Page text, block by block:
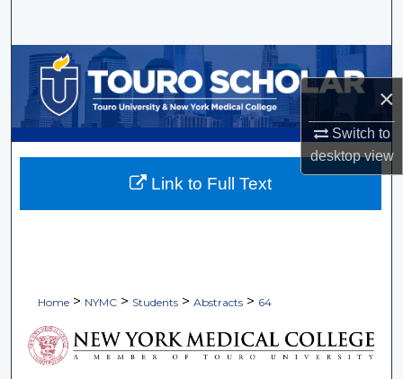
×
Switch to
desktopview
Browse Collections
My Account
About
Home > NYMC > Students > Abstracts > 64
Link to Full Text